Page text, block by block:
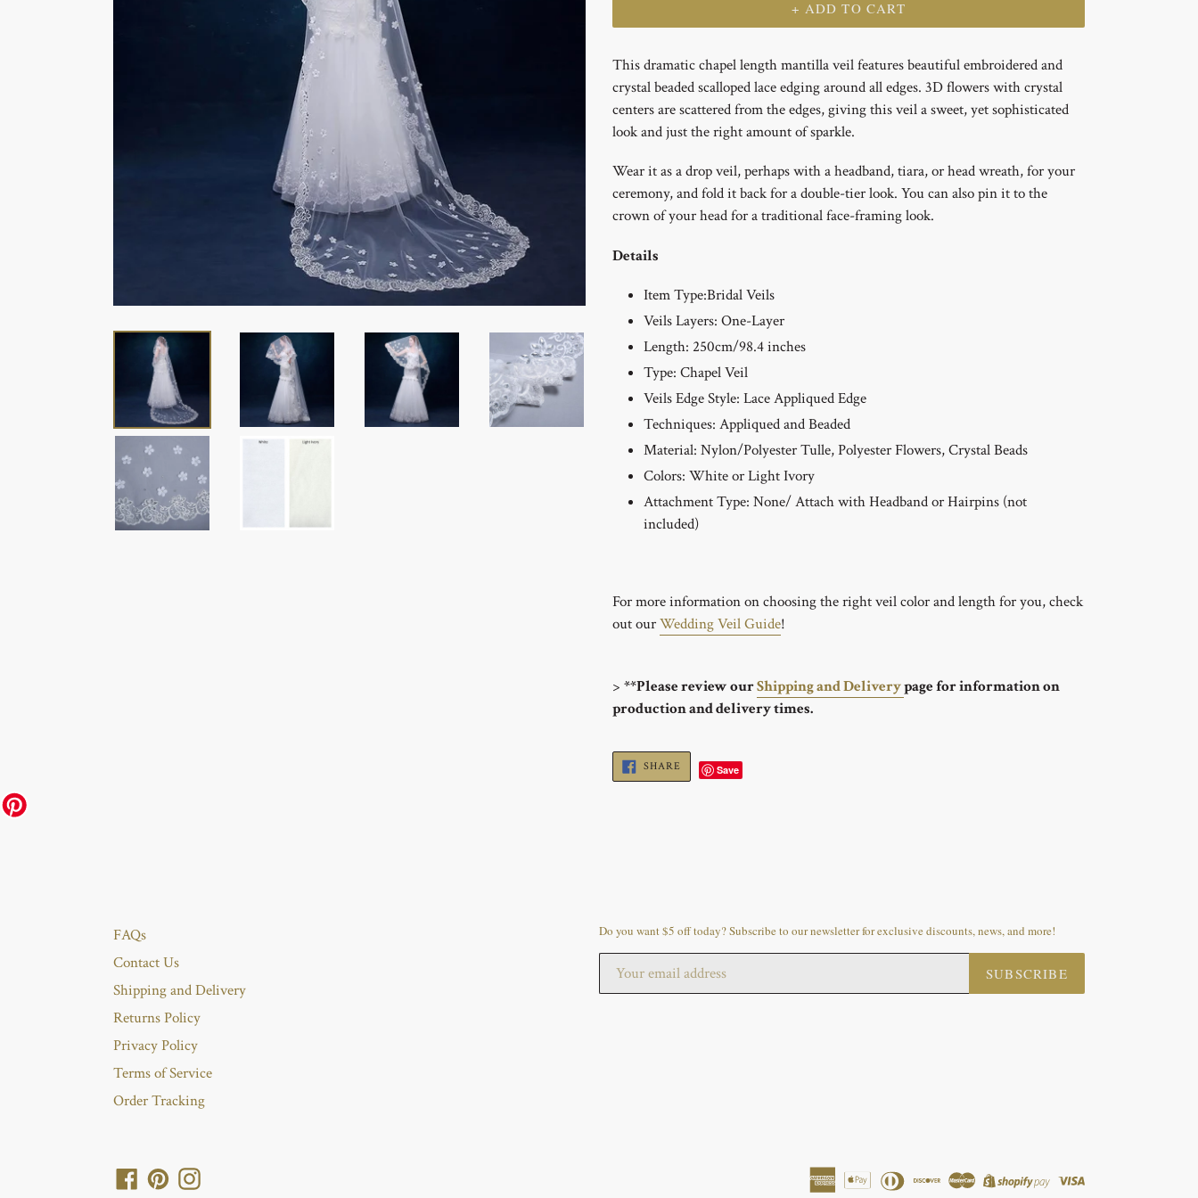
+ ADD TO CART
This dramatic chapel length mantilla veil features beautiful embroidered and
crystal beaded scalloped lace edging around all edges. 3D flowers with crystal
centers are scattered from the edges, giving this veil a sweet, yet sophisticated
look and just the right amount of sparkle.
Wear it as a drop veil, perhaps with a headband, tiara, or head wreath, for your
ceremony, and fold it back for a double-tier look. You can also pin it to the
crown of your head for a traditional face-framing look.
Details
Item Type:Bridal Veils
Veils Layers: One-Layer
Length: 250cm/98.4 inches
Type: Chapel Veil
Veils Edge Style: Lace AppliquedEdge
Techniques: Appliqued and Beaded
Material: Nylon/PolyesterTulle, Polyester Flowers, Crystal Beads
Colors: White or Light Ivory
Attachment Type: None/ Attach with Headband or Hairpins (not
included)
For more information on choosing the right veil color and length for you, check
out ourWedding Veil Guide!
> **Please review ourShipping and Deliverypage for information on
production and delivery times.
SHARE SHARE
FACEBOOK
Save
FAQs
Contact Us
Shipping and Delivery
Returns Policy
Privacy Policy
Terms of Service
Order Tracking
Do you want $5 off today? Subscribe to our newsletter for exclusive discounts, news, and more!
SUBSCRIBE
Facebook
PinterestInstagram